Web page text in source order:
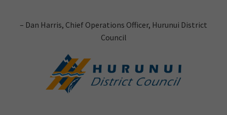
– Dan Harris, Chief Operations Officer, Hurunui District
Council